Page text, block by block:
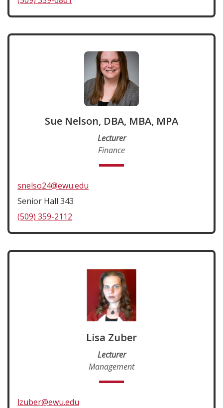
Sue Nelson, DBA, MBA, MPA
Lecturer
Finance
snelso24@ewu.edu
Senior Hall 343
(509) 359-2112
Lisa Zuber
Lecturer
Management
lzuber@ewu.edu